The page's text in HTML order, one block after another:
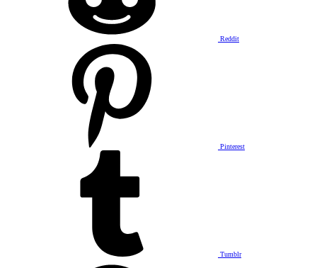
Reddit
Pinterest
Tumblr